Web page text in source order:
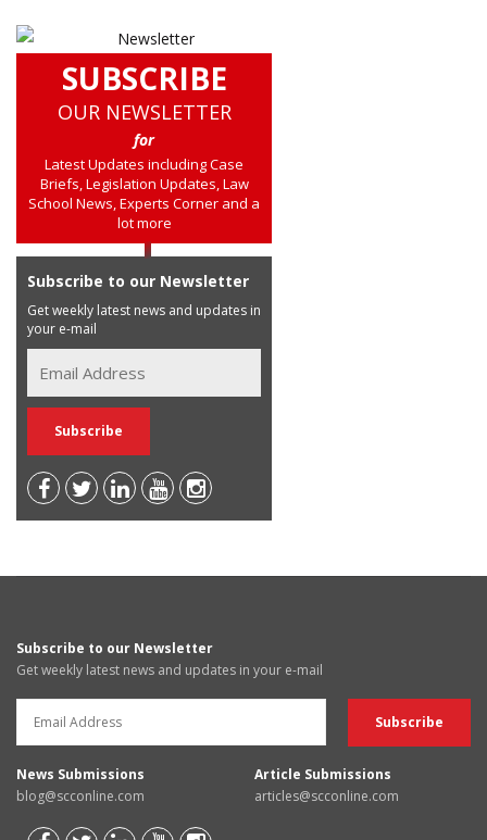
SUBSCRIBE
OUR NEWSLETTER
for
Latest Updates including Case
Briefs, Legislation Updates, Law
School News, Experts Corner and a
lot more
Subscribe to our Newsletter
Get weekly latest news and updates in
your e-mail
Subscribe to our Newsletter
Get weekly latest news and updates in your e-mail
News Submissions
blog@scconline.com
Article Submissions
articles@scconline.com